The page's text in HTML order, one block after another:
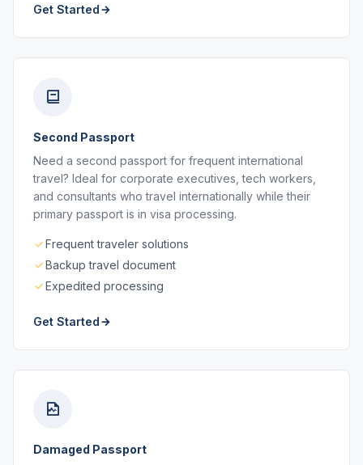
Get Started
Second Passport
Need a second passport for frequent international
travel? Ideal for corporate executives, tech workers,
and consultants who travel internationally while their
primary passport is in visa processing.
Frequent traveler solutions
Backup travel document
Expedited processing
Get Started
Damaged Passport